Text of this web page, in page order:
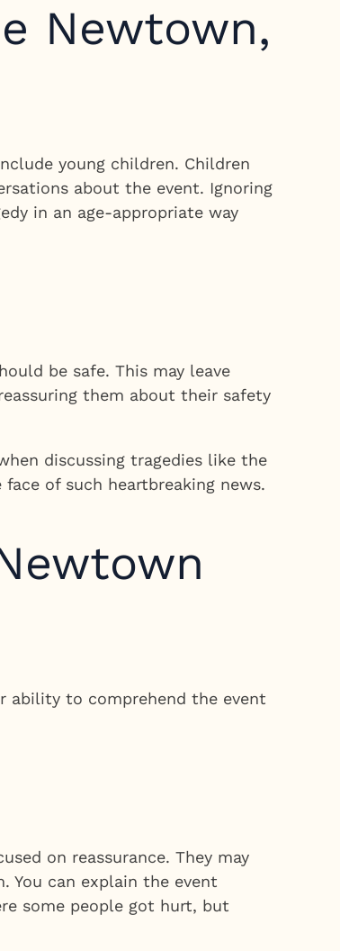
Newtown,
young children. Children
about the event. Ignoring
in an age-appropriate way
be safe. This may leave
them about their safety
discussing tragedies like the
of such heartbreaking news.
ability to comprehend the event
on reassurance. They may
You can explain the event
some people got hurt, but